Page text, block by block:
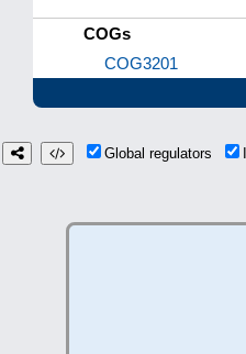
COGs
COG3201
Global regulators